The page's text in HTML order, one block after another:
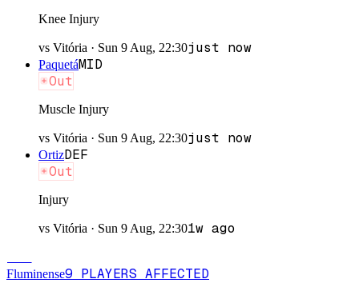
Knee Injury
vs Vitória · Sun 9 Aug, 22:30just now
PaquetáMID
Out
Muscle Injury
vs Vitória · Sun 9 Aug, 22:30just now
OrtizDEF
Out
Injury
vs Vitória · Sun 9 Aug, 22:301w ago
Fluminense9 PLAYERS AFFECTED